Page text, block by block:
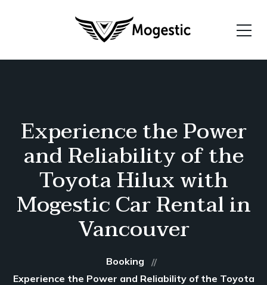
Experience the Power
and Reliability of the
Toyota Hilux with
Mogestic Car Rental in
Vancouver
Booking
Experience the Power and Reliability of the Toyota